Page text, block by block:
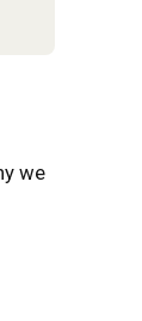
we